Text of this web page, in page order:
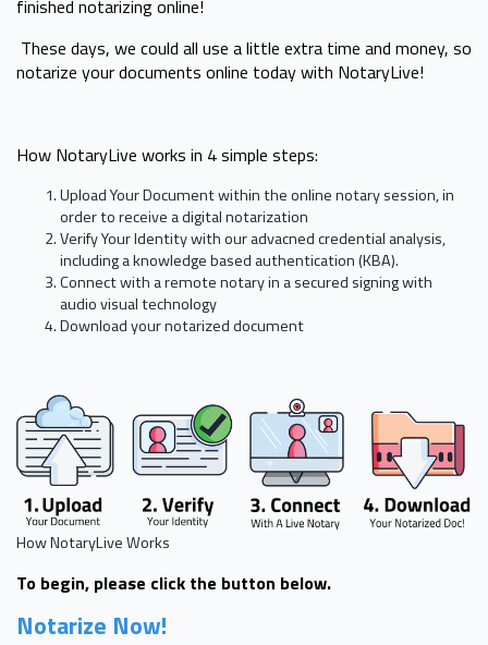
finished notarizing online!
These days, we could all use a little extra time and money, so
notarize your documents online today with NotaryLive!
How NotaryLive works in 4 simple steps:
Upload Your Document within the online notary session, in
order to receive a digital notarization
Verify Your Identity with our advacned credential analysis,
including a knowledge based authentication (KBA).
Connect with a remote notary in a secured signing with
audio visual technology
Download your notarized document
How NotaryLive Works
To begin, please click the button below.
Notarize Now!